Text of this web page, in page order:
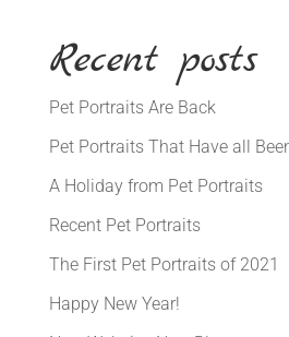
Recent posts
Pet Portraits Are Back
Pet Portraits That Have all
A Holiday from Pet Portraits
Recent Pet Portraits
The First Pet Portraits of 2021
Happy New Year!